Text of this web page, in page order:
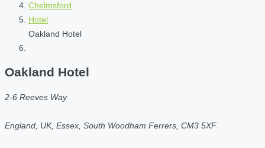
Chelmsford
Hotel
Oakland Hotel
Oakland Hotel
2-6 Reeves Way
England, UK, Essex, South Woodham Ferrers, CM3 5XF